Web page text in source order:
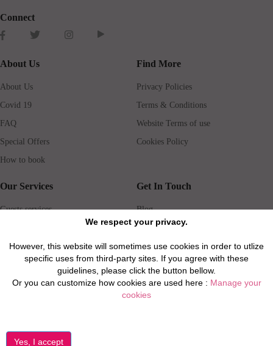
We respect your privacy.
However, this website will sometimes use cookies in order to utlize
specific uses from third-party sites. If you agree with these
guidelines, please click the button bellow.
Or you can customize how cookies are used here : Manage your
cookies
Connect
About Us
About Us
Covid 19
FAQ
Special Offers
How to book
Find More
Privacy Policies
Terms & Conditions
Website Terms of use
Cookies Policy
Our Services
Guests services
Rental insurance
Airport Transfer
Properties for Sale
Get In Touch
Blog
Jobs
Travel agents
Real Estate Agents
Property Manager
©2026 All Luxury Apartments. All Rights Reserved